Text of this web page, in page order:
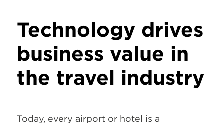
Technology drives
business value in
the travel industry
Today, every airport or hotel is a